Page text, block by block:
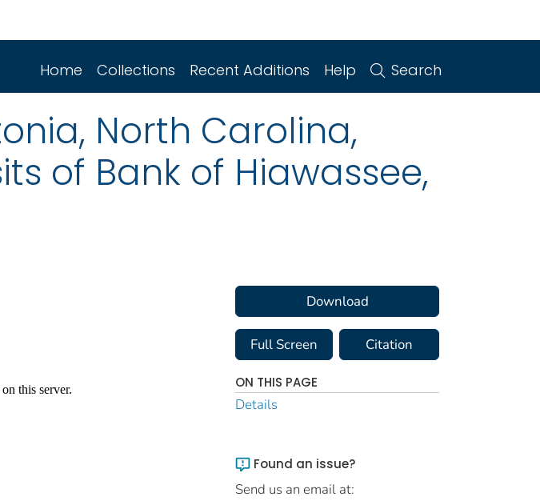
Home Collections Recent Additions Help Search
North Carolina,
of Bank of Hiawassee,
Download
Full Screen Citation
ON THIS PAGE
Details
Found an issue?
Send us an email at: